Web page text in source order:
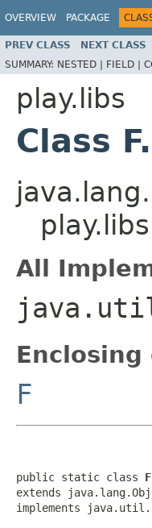
OVERVIEW PACKAGE
PREV CLASS NEXT CLASS
SUMMARY: NESTED | FIELD |
play.libs
Class
All
Enclosing
F
public static class
extends
implements